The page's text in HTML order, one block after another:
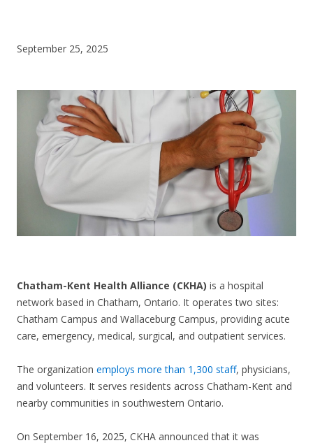
September 25, 2025
Chatham-Kent Health Alliance (CKHA) is a hospital
network based in Chatham, Ontario. It operates two sites:
Chatham Campus and Wallaceburg Campus, providing acute
care, emergency, medical, surgical, and outpatient services.
The organization employs more than 1,300 staff, physicians,
and volunteers. It serves residents across Chatham-Kent and
nearby communities in southwestern Ontario.
On September 16, 2025, CKHA announced that it was